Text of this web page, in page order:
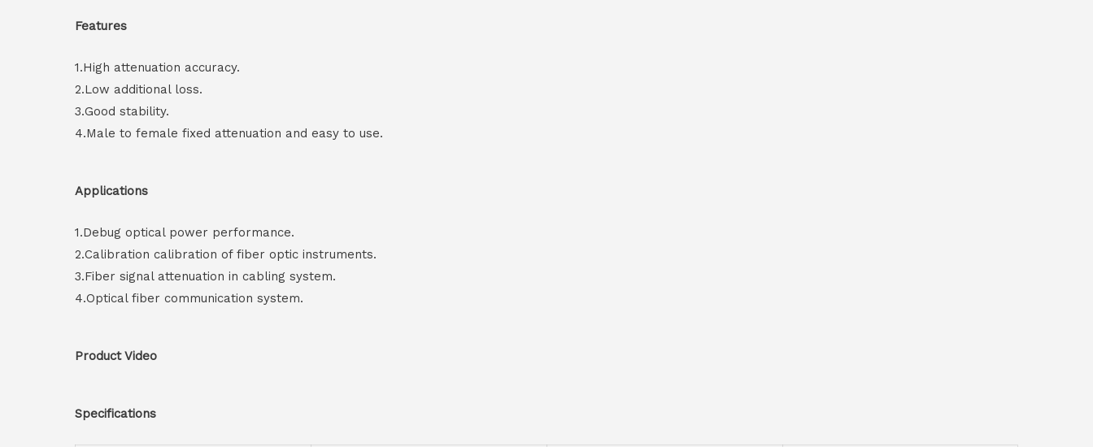
Features
1.High attenuation accuracy.
2.Low additional loss.
3.Good stability.
4.Male to female fixed attenuation and easy to use.
Applications
1.Debug optical power performance.
2.Calibration calibration of fiber optic instruments.
3.Fiber signal attenuation in cabling system.
4.Optical fiber communication system.
Product Video
Specifications